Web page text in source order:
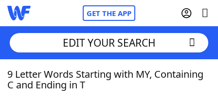
GET THE APP
Home
EDIT YOUR SEARCH
9 Letter Words Starting with MY, Containing
C and Ending in T